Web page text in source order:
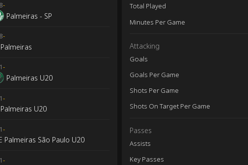
-
Palmeiras - SP
-
Palmeiras
-
Palmeiras U20
-
Palmeiras U20
-
Palmeiras São Paulo U20
-
Total Played
Minutes Per Game
Attacking
Goals
Goals Per Game
Shots Per Game
Shots On Target Per Game
Passes
Assists
Key Passes